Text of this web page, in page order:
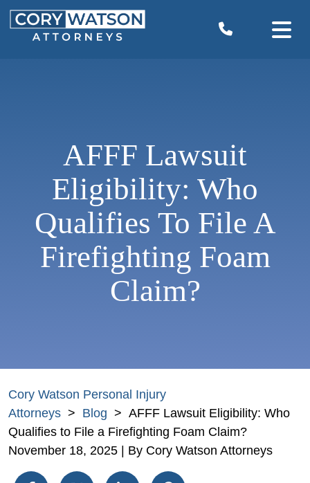
Skip
AFFF Lawsuit
Eligibility: Who
Qualifies To File A
Firefighting Foam
Claim?
Cory Watson Personal Injury
Attorneys > Blog > AFFF Lawsuit Eligibility: Who
Qualifies to File a Firefighting Foam Claim?
November 18, 2025 | By Cory Watson Attorneys